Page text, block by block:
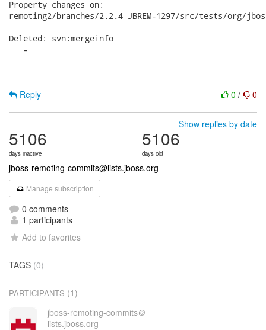
0 / 0
Reply
Show replies by date
5106
days inactive
5106
days old
jboss-remoting-commits@lists.jboss.org
Manage subscription
0 comments
1 participants
Add to favorites
TAGS (0)
PARTICIPANTS (1)
jboss-remoting-commits＠
lists.jboss.org